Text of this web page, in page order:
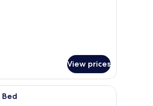
View prices
and a wardrobe.
A hotel room with two beds, a desk, a chair,
Bed